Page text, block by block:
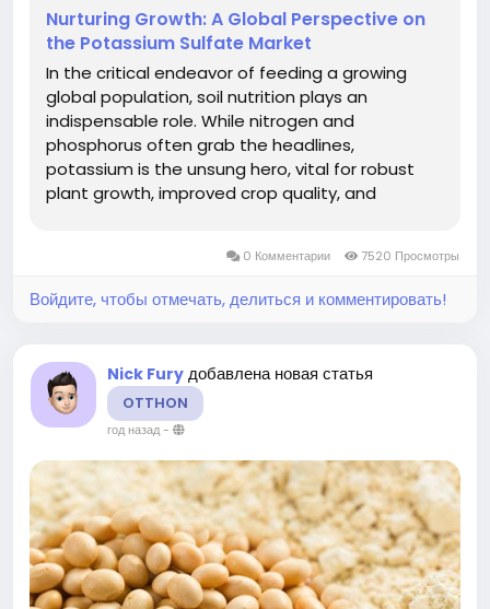
Nurturing Growth: A Global Perspective on
the Potassium Sulfate Market
In the critical endeavor of feeding a growing
global population, soil nutrition plays an
indispensable role. While nitrogen and
phosphorus often grab the headlines,
potassium is the unsung hero, vital for robust
plant growth, improved crop quality, and
also known as Sulfate of Potash, stands out as a
premium...
0 Комментарии 7520 Просмотры
Войдите, чтобы отмечать, делиться и комментировать!
Nick Fury добавлена новая статья
OTTHON
год назад-